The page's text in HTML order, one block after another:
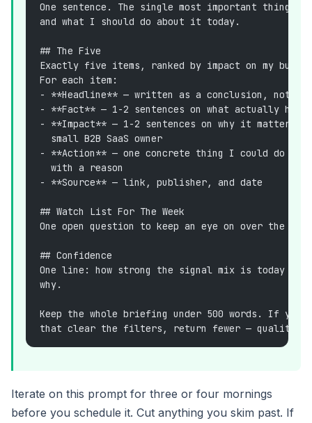
One sentence. The single most important thing
and what I should do about it today.
## The Five
Exactly five items, ranked by impact on my
For each item:
- **Headline** — written as a conclusion, not a
- **Fact** — 1-2 sentences on what actually
- **Impact** — 1-2 sentences on why it matters
  small B2B SaaS owner
- **Action** — one concrete thing I could do
  with a reason
- **Source** — link, publisher, and date
## Watch List For The Week
One open question to keep an eye on over the
## Confidence
One line: how strong the signal mix is today
why.
Keep the whole briefing under 500 words. If you
that clear the filters, return fewer — quality
Iterate on this prompt for three or four mornings
before you schedule it. Cut anything you skim past. If